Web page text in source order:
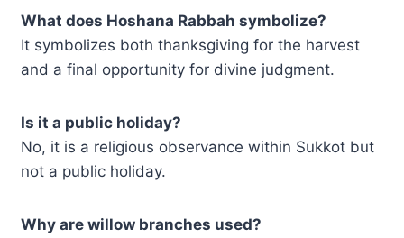
What does Hoshana Rabbah symbolize?
It symbolizes both thanksgiving for the harvest
and a final opportunity for divine judgment.
Is it a public holiday?
No, it is a religious observance within Sukkot but
not a public holiday.
Why are willow branches used?